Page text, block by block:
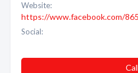
Website:
https://www.facebook.com/
Social:
Call